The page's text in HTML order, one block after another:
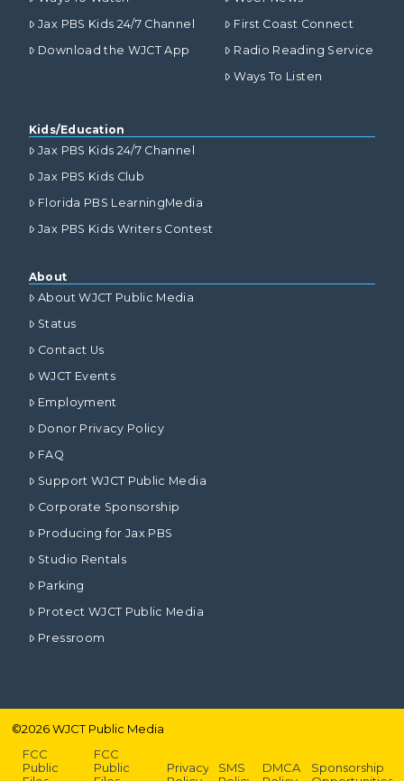
Jax PBS Kids 24/7 Channel
Download the WJCT App
First Coast Connect
Radio Reading Service
Ways To Listen
Kids/Education
Jax PBS Kids 24/7 Channel
Jax PBS Kids Club
Florida PBS LearningMedia
Jax PBS Kids Writers Contest
About
About WJCT Public Media
Status
Contact Us
WJCT Events
Employment
Donor Privacy Policy
FAQ
Support WJCT Public Media
Corporate Sponsorship
Producing for Jax PBS
Studio Rentals
Parking
Protect WJCT Public Media
Pressroom
©2026WJCT Public Media
FCC
Public
FCC
Public
Privacy
SMS
DMCA
Sponsorship